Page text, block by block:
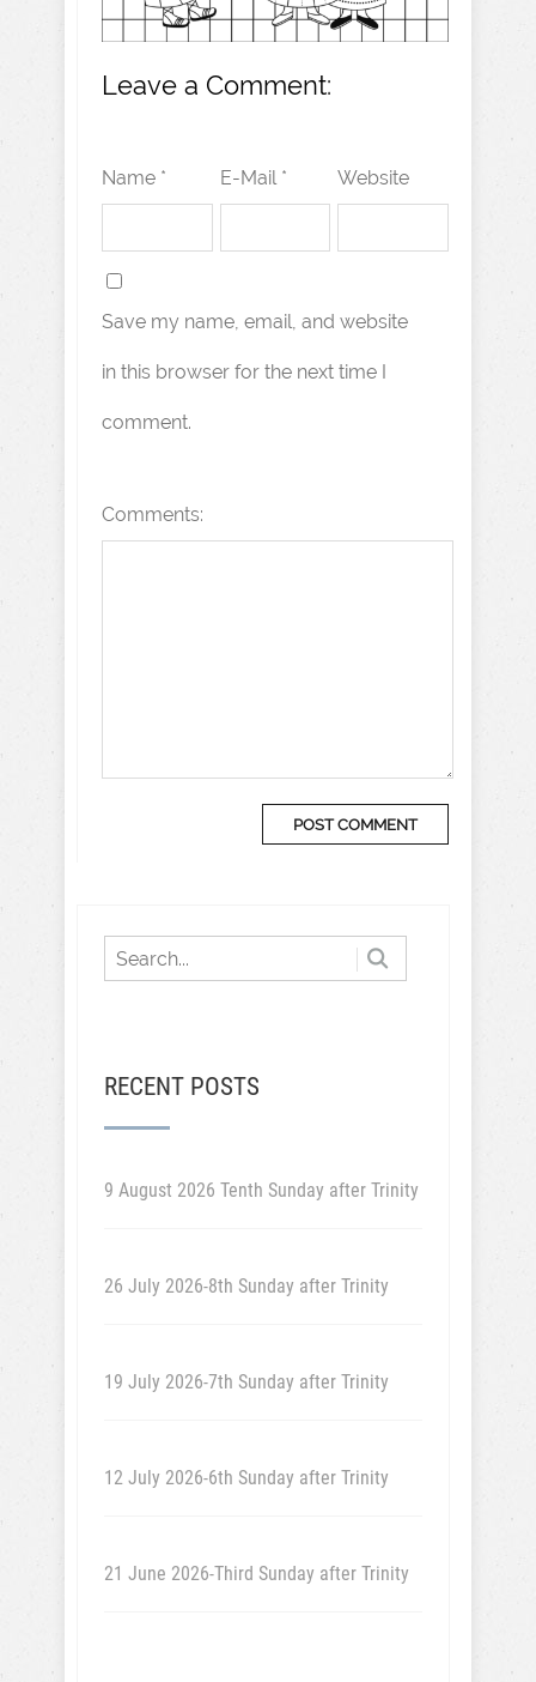
Leave a Comment:
Name * E-Mail * Website
Save my name, email, and website
in this browser for the next time I
comment.
Comments:
RECENT POSTS
9 August 2026 Tenth Sunday after Trinity
26 July 2026-8th Sunday after Trinity
19 July 2026-7th Sunday after Trinity
12 July 2026-6th Sunday after Trinity
21 June 2026-Third Sunday after Trinity